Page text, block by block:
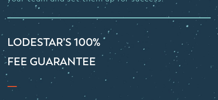
LODESTAR’S 100%
FEE GUARANTEE